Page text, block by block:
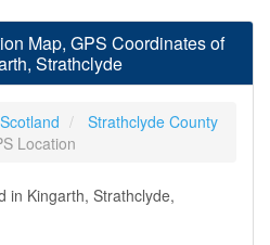
Map, GPS Coordinates of
Strathclyde
Strathclyde County
Location
in Kingarth, Strathclyde,